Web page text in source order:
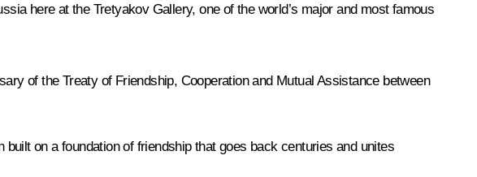
here at the Tretyakov Gallery, one of the world’s major and most famous
of the Treaty of Friendship, Cooperation and Mutual Assistance between
on a foundation of friendship that goes back centuries and unites